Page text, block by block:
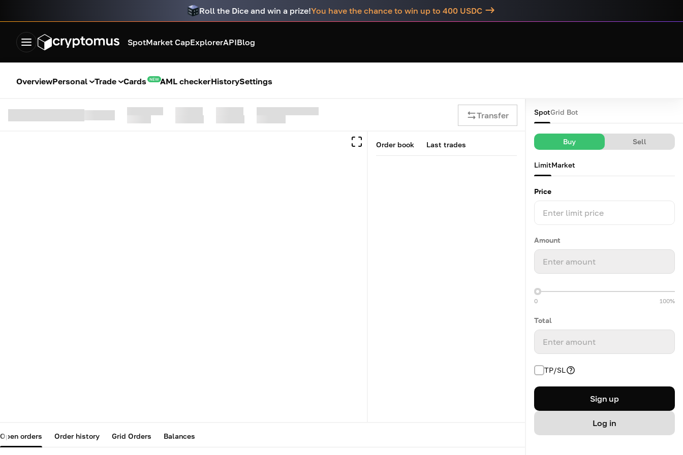
Roll the Dice and win a prize!You have the chance to win up to 400 USDC
SpotMarket CapExplorerAPIBlog
OverviewPersonal Trade Cards NEW AML checkerHistorySettings
Transfer
Order book Last trades
SpotGrid Bot
Buy Sell
LimitMarket
Price
Enter limit price
Amount
Enter amount
0 100%
Total
Enter amount
TP/SL
Sign up
Log in
Open orders Order history Grid Orders Balances